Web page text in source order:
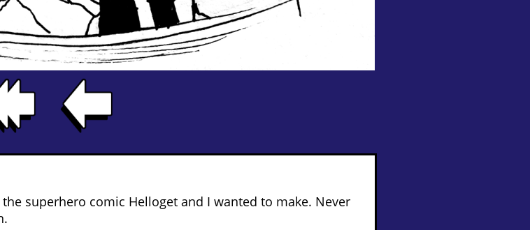
superhero comic Helloget and I wanted to make. Never